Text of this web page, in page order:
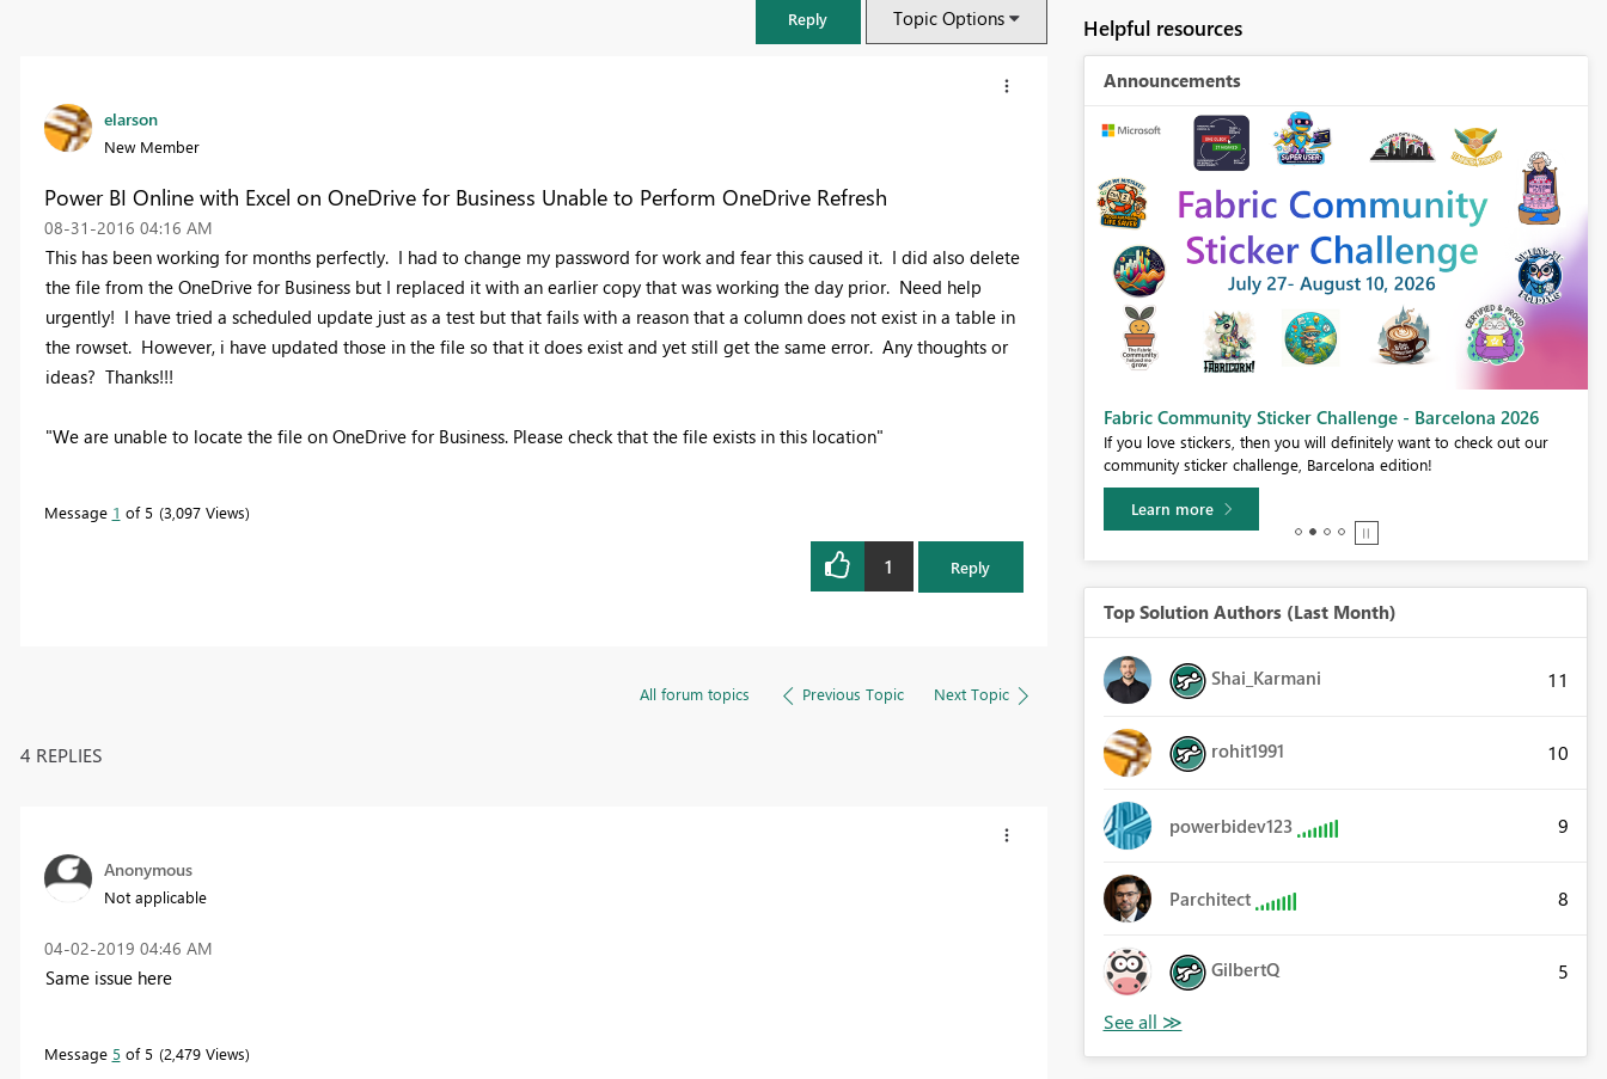
Reply Topic Options
elarson
New Member
Power BI Online with Excel on OneDrive for Business Unable to Perform OneDrive Refresh
‎08-31-2016 04:16 AM
This has been working for months perfectly. I had to change my password for work and fear this caused it. I did also delete
the file from the OneDrive for Business but I replaced it with an earlier copy that was working the day prior. Need help
urgently! I have tried a scheduled update just as a test but that fails with a reason that a column does not exist in a table in
the rowset. However, i have updated those in the file so that it does exist and yet still get the same error. Any thoughts or
ideas? Thanks!!!
"We are unable to locate the file on OneDrive for Business. Please check that the file exists in this location"
Message 1 of 5 3,097 Views
1 Reply
All forum topics Previous Topic Next Topic
4 REPLIES
Anonymous
Not applicable
‎04-02-2019 04:46 AM
Same issue here
Message 5 of 5 2,479 Views
Helpful resources
Announcements
Join us in Barcelona for FabCon and SQLCon, the Fabric, Power BI,
Fabric Community Sticker Challenge - Barcelona 2026
If you love stickers, then you will definitely want to check out our
community sticker challenge, Barcelona edition!
Learn more
Top Solution Authors (Last Month)
Shai_Karmani 11
rohit1991 10
powerbidev123 9
Parchitect 8
GilbertQ 5